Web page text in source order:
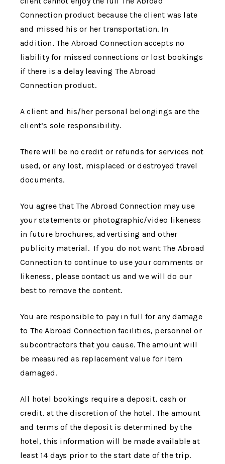
Connection product because the client was late
and missed his or her transportation. In
addition, The Abroad Connection accepts no
liability for missed connections or lost bookings
if there is a delay leaving The Abroad
Connection product.
A client and his/her personal belongings are the
client’s sole responsibility.
There will be no credit or refunds for services not
used, or any lost, misplaced or destroyed travel
documents.
You agree that The Abroad Connection may use
your statements or photographic/video likeness
in future brochures, advertising and other
publicity material. If you do not want The Abroad
Connection to continue to use your comments or
likeness, please contact us and we will do our
best to remove the content.
You are responsible to pay in full for any damage
to The Abroad Connection facilities, personnel or
subcontractors that you cause. The amount will
be measured as replacement value for item
damaged.
All hotel bookings require a deposit, cash or
credit, at the discretion of the hotel. The amount
and terms of the deposit is determined by the
hotel, this information will be made available at
least 14 days prior to the start date of the trip.